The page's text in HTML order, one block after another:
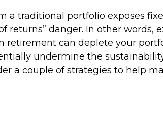
a traditional portfolio exposes
returns” danger. In other words,
retirement can deplete your
undermine the
a couple of strategies to help